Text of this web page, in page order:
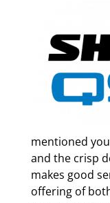
mentioned
and the crisp
makes good
offering of